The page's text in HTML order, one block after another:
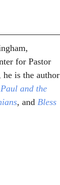
for Pastor
is the author
Paul and the
, and Bless